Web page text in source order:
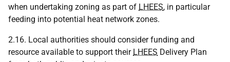
when undertaking zoning as part of LHEES, in particular
feeding into potential heat network zones.
2.16. Local authorities should consider funding and
resource available to support their LHEES Delivery Plan